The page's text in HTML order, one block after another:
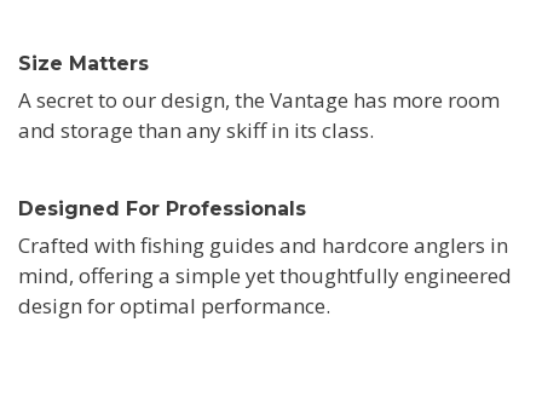
Size Matters
A secret to our design, the Vantage has more room
and storage than any skiff in its class.
Designed For Professionals
Crafted with fishing guides and hardcore anglers in
mind, offering a simple yet thoughtfully engineered
design for optimal performance.